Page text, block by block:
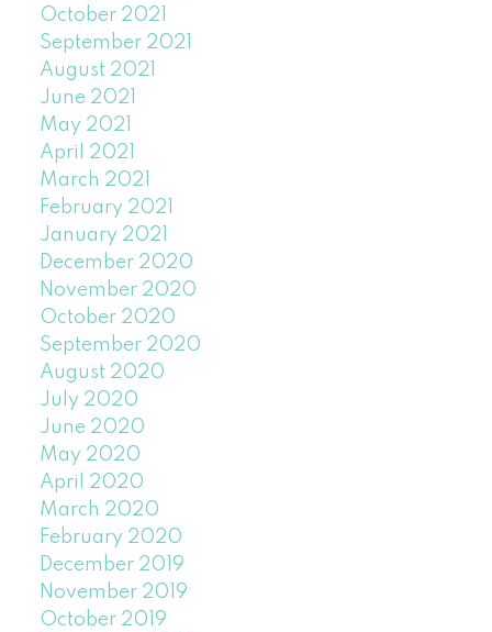
October 2021
September 2021
August 2021
June 2021
May 2021
April 2021
March 2021
February 2021
January 2021
December 2020
November 2020
October 2020
September 2020
August 2020
July 2020
June 2020
May 2020
April 2020
March 2020
February 2020
December 2019
November 2019
October 2019